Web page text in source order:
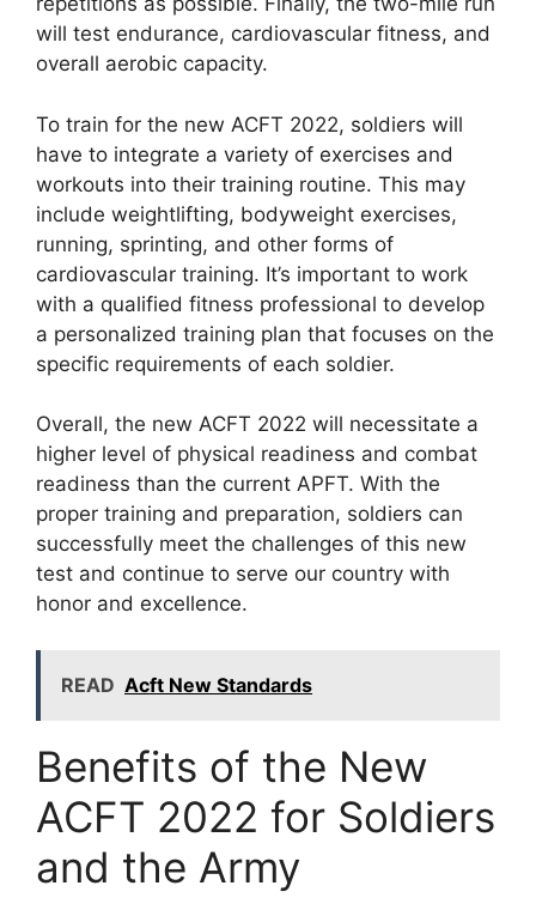
will test endurance, cardiovascular fitness, and
overall aerobic capacity.
To train for the new ACFT 2022, soldiers will
have to integrate a variety of exercises and
workouts into their training routine. This may
include weightlifting, bodyweight exercises,
running, sprinting, and other forms of
cardiovascular training. It’s important to work
with a qualified fitness professional to develop
a personalized training plan that focuses on the
specific requirements of each soldier.
Overall, the new ACFT 2022 will necessitate a
higher level of physical readiness and combat
readiness than the current APFT. With the
proper training and preparation, soldiers can
successfully meet the challenges of this new
test and continue to serve our country with
honor and excellence.
READ Acft New Standards
Benefits of the New
ACFT 2022 for Soldiers
and the Army